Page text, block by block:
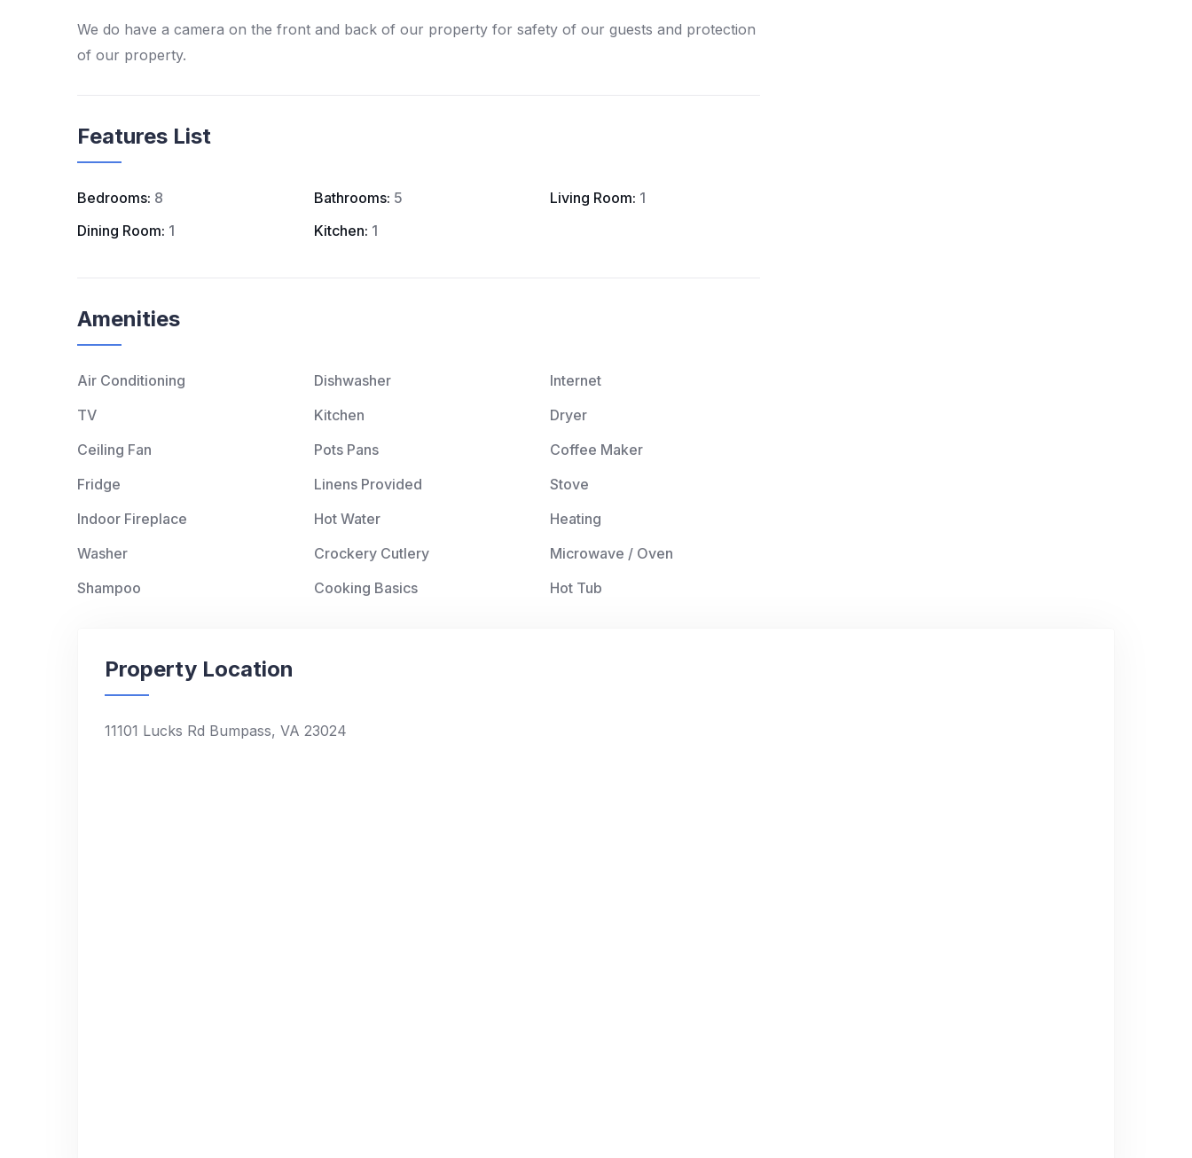
We do have a camera on the front and back of our property for safety of our guests and protection
of our property.
Features List
Bedrooms: 8 Bathrooms: 5 Living Room: 1
Dining Room: 1 Kitchen: 1
Amenities
Air Conditioning Dishwasher
Internet
TV
Kitchen
Dryer
Ceiling Fan
Pots Pans
Coffee Maker
Fridge
Linens Provided
Stove
Indoor Fireplace
Hot Water
Heating
Washer
Crockery Cutlery
Microwave / Oven
Shampoo
Cooking Basics Hot Tub
Property Location
11101 Lucks Rd Bumpass, VA 23024